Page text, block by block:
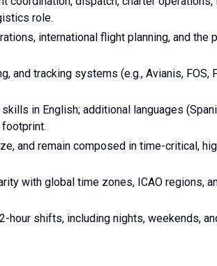
role.
international flight planning, and
and tracking systems (e.g., Avianis, FOS,
in English; additional languages
footprint.
and remain composed in time-critical,
with global time zones, ICAO regions,
hour shifts, including nights, weekends,